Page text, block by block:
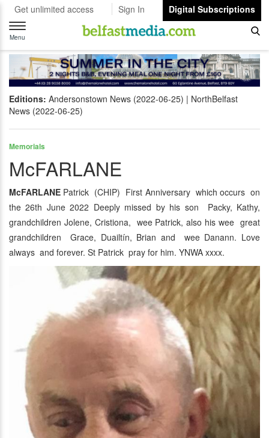
Get unlimited access Sign In
Digital Subscriptions
Toggle
navigation
Menu
Editions: Andersonstown News (2022-06-25)
NorthBelfast
News (2022-06-25)
Memorials
McFARLANE
McFARLANE Patrick (CHIP) First Anniversary which occurs on
the 26th June 2022 Deeply missed by his son Packy, Kathy,
grandchildren Jolene, Cristiona, wee Patrick, also his wee great
grandchildren Grace, Duailtín, Brian and wee Danann. Love
always and forever. St Patrick pray for him. YNWA xxxx.